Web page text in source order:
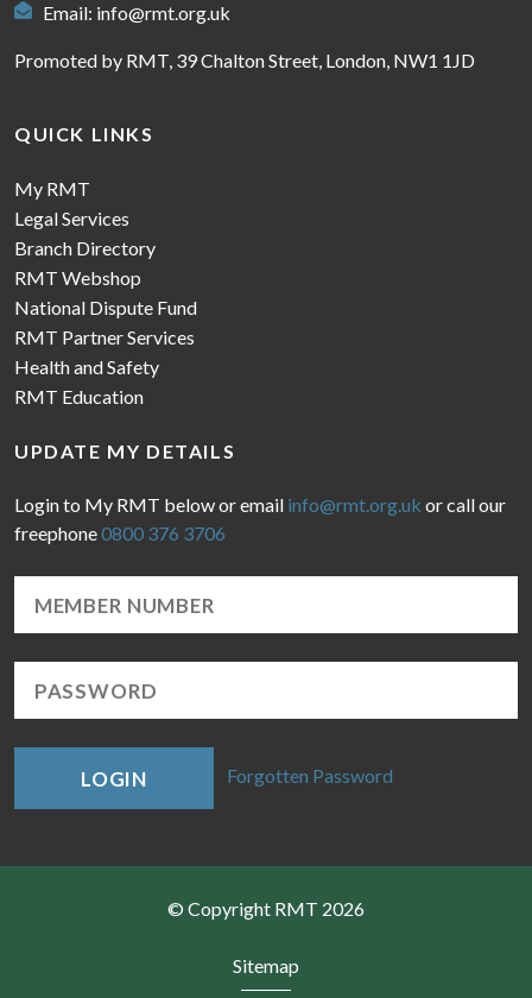
Email: info@rmt.org.uk
Promoted by RMT, 39 Chalton Street, London, NW1 1JD
QUICK LINKS
My RMT
Legal Services
Branch Directory
RMT Webshop
National Dispute Fund
RMT Partner Services
Health and Safety
RMT Education
UPDATE MY DETAILS
Login to My RMT below or email info@rmt.org.uk or call our
freephone0800 376 3706
LOGIN Forgotten Password
© Copyright RMT 2026
Sitemap